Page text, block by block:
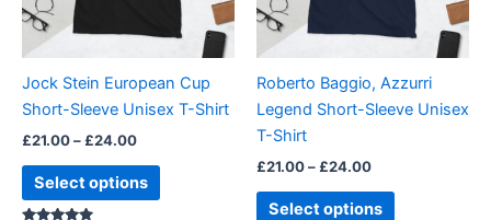
Jock Stein European Cup
Short-Sleeve Unisex T-Shirt
£21.00– £24.00
Select options
options
may
chosen
on
product
page
Roberto Baggio, Azzurri
Legend Short-Sleeve Unisex
T-Shirt
£21.00– £24.00
Select options
options
may
chosen
on
page